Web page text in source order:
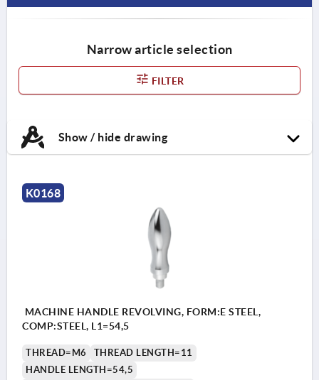
Narrow article selection
FILTER
Show / hide drawing
K0168
MACHINE HANDLE REVOLVING, FORM:E STEEL,
COMP:STEEL, L1=54,5
THREAD=M6
THREAD LENGTH=11
HANDLE LENGTH=54,5